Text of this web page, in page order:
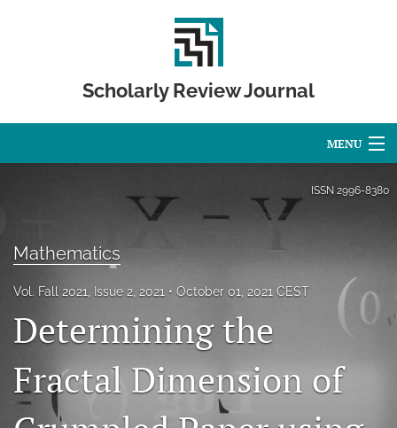
Scholarly Review Journal
MENU
Editorial Board
About
Issues
Publication Calendar
Contact
ISSN 2996-8380
Mathematics
Vol. Fall 2021, Issue 2, 2021 October 01, 2021 CEST
Determining the
Fractal Dimension of